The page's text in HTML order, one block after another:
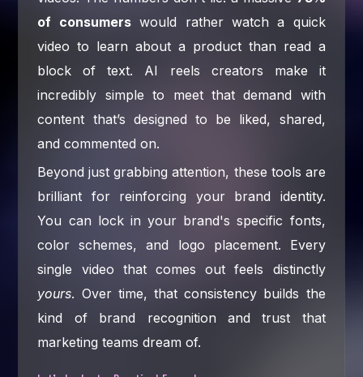
of consumerswould rather watch a quick
video to learn about a product than read a
block of text. AI reels creators make it
incredibly simple to meet that demand with
content that’s designed to be liked, shared,
and commented on.
Beyond just grabbing attention, these tools are
brilliant for reinforcing your brand identity.
You can lock in your brand's specific fonts,
color schemes, and logo placement. Every
single video that comes out feels distinctly
yours. Over time, that consistency builds the
kind of brand recognition and trust that
marketing teams dream of.